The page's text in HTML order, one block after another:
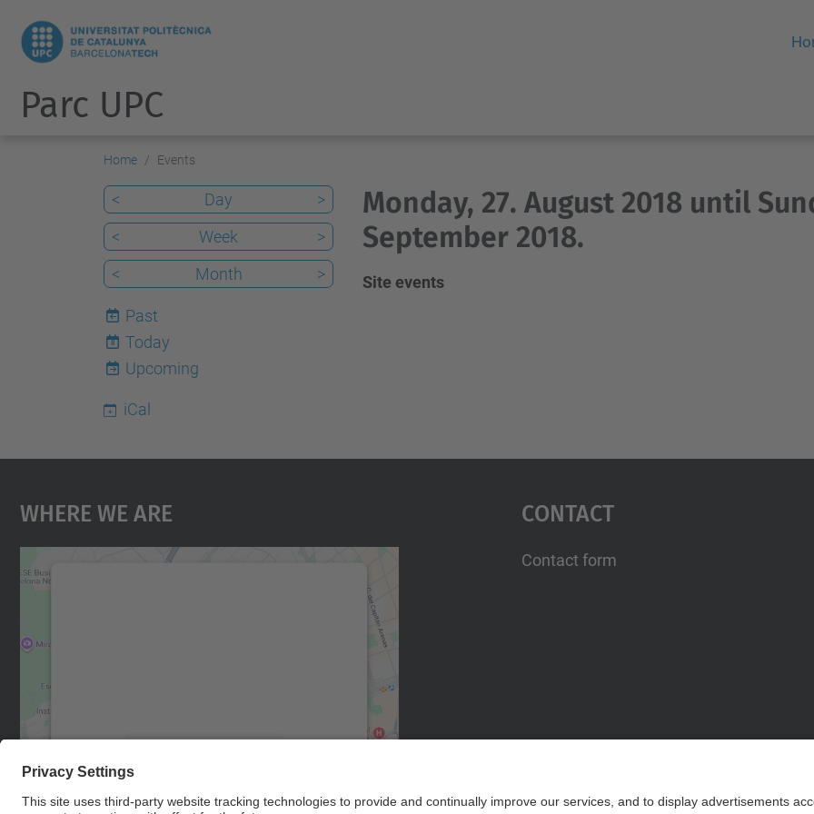
Parc UPC
Home Events
Monday, 27. August 2018 until
September 2018.
Site events
< Day
>
<
Week
>
<
Month >
Past
8
Today
Upcoming
iCal
Where We Are
Accept
Contact
Contact form